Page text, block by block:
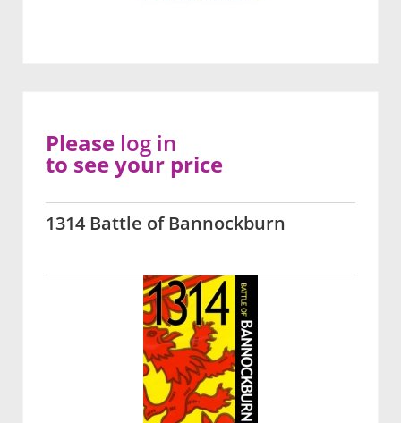
1314 Battle of Bannockburn
Please log in
to see your price